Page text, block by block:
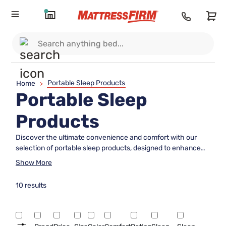
Home > Portable Sleep Products
Portable Sleep
Products
Discover the ultimate convenience and comfort with our
selection of portable sleep products, designed to enhance
your rest wherever life takes you. Whether you're planning a
options offer flexibility and ease without compromising on
fits seamlessly into your lifestyle, ensuring you can enjoy
restful sleep no matter where your adventures lead.
Show More
10 results